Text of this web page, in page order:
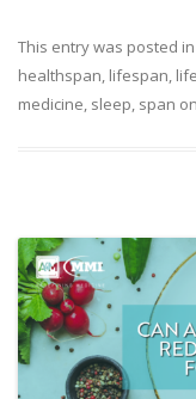
This entry was posted in
healthspan, lifespan,
medicine, sleep, span on